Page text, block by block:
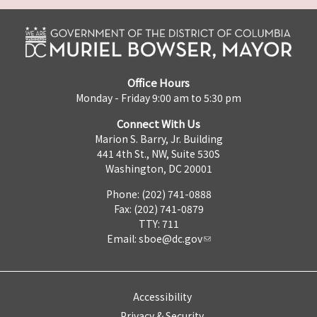
Office Hours
Monday - Friday 9:00 am to 5:30 pm
Connect With Us
Marion S. Barry, Jr. Building
441 4th St., NW, Suite 530S
Washington, DC 20001
Phone: (202) 741-0888
Fax: (202) 741-0879
TTY: 711
Email: sboe@dc.gov
Accessibility